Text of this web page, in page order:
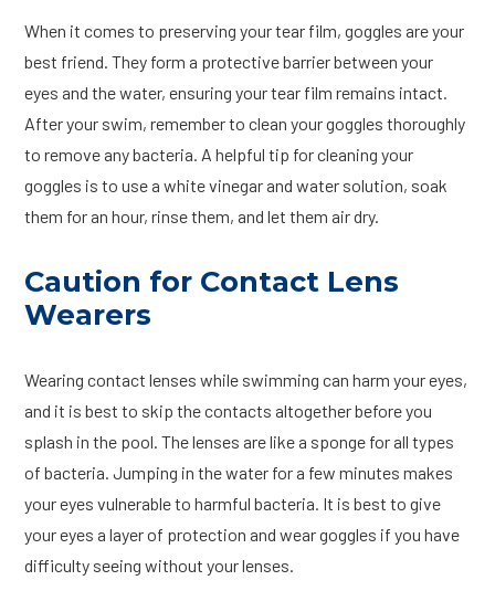
When it comes to preserving your tear film, goggles are your
best friend. They form a protective barrier between your
eyes and the water, ensuring your tear film remains intact.
After your swim, remember to clean your goggles thoroughly
to remove any bacteria. A helpful tip for cleaning your
goggles is to use a white vinegar and water solution, soak
them for an hour, rinse them, and let them air dry.
Caution for Contact Lens
Wearers
Wearing contact lenses while swimming can harm your eyes,
and it is best to skip the contacts altogether before you
splash in the pool. The lenses are like a sponge for all types
of bacteria. Jumping in the water for a few minutes makes
your eyes vulnerable to harmful bacteria. It is best to give
your eyes a layer of protection and wear goggles if you have
difficulty seeing without your lenses.